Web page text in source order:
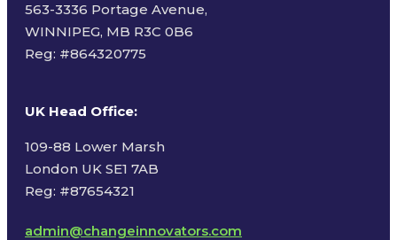
563-3336 Portage Avenue,
WINNIPEG, MB R3C 0B6
Reg: #864320775
UK Head Office:
109-88 Lower Marsh
London UK SE1 7AB
Reg: #87654321
admin@changeinnovators.com